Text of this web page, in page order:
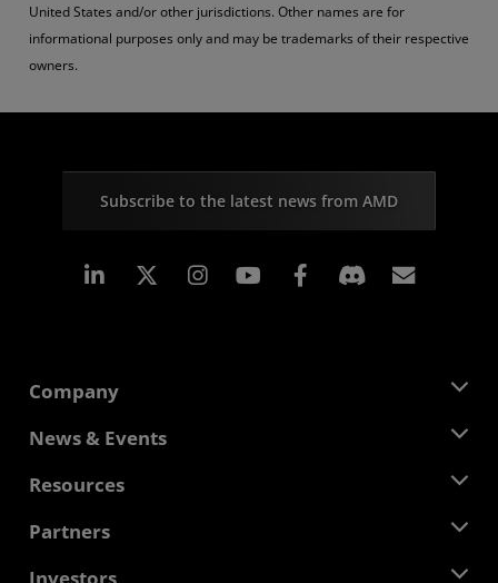
United States and/or other jurisdictions. Other names are for
informational purposes only and may be trademarks of their respective
owners.
Subscribe to the latest news from AMD
Linkedin Instagram Facebook
Company
About AMD
Corporate Responsibility
Contact Us
News & Events
Newsroom
Media Library
Resources
Developer Central
Partners
AMD Partner Hub